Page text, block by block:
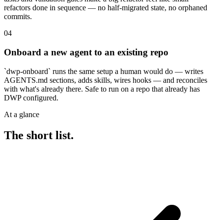
refactors done in sequence — no half-migrated state, no orphaned
commits.
04
Onboard a new agent to an existing repo
`dwp-onboard` runs the same setup a human would do — writes
AGENTS.md sections, adds skills, wires hooks — and reconciles
with what's already there. Safe to run on a repo that already has
DWP configured.
At a glance
The short list.